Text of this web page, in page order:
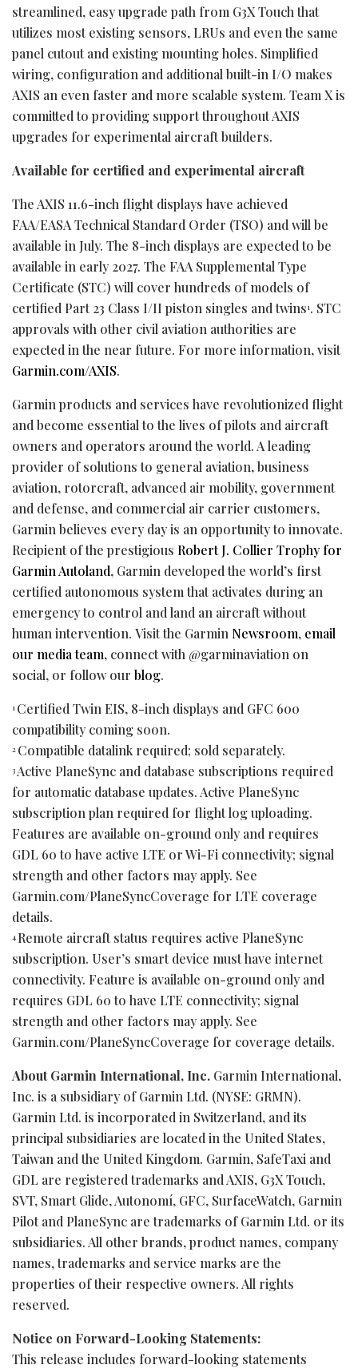
streamlined, easy upgrade path from G3X Touch that
utilizes most existing sensors, LRUs and even the same
panel cutout and existing mounting holes. Simplified
wiring, configuration and additional built-in I/O makes
AXIS an even faster and more scalable system. Team X is
committed to providing support throughout AXIS
upgrades for experimental aircraft builders.
Available for certified and experimental aircraft
The AXIS 11.6-inch flight displays have achieved
FAA/EASA Technical Standard Order (TSO) and will be
available in July. The 8-inch displays are expected to be
available in early 2027. The FAA Supplemental Type
Certificate (STC) will cover hundreds of models of
certified Part 23 Class I/II piston singles and twins1. STC
approvals with other civil aviation authorities are
expected in the near future. For more information, visit
Garmin.com/AXIS.
Garmin products and services have revolutionized flight
and become essential to the lives of pilots and aircraft
owners and operators around the world. A leading
provider of solutions to general aviation, business
aviation, rotorcraft, advanced air mobility, government
and defense, and commercial air carrier customers,
Garmin believes every day is an opportunity to innovate.
Recipient of the prestigious Robert J. Collier Trophy for
Garmin Autoland, Garmin developed the world’s first
certified autonomous system that activates during an
emergency to control and land an aircraft without
human intervention. Visit the Garmin Newsroom, email
our media team, connect with @garminaviation on
social, or follow our blog.
1 Certified Twin EIS, 8-inch displays and GFC 600
compatibility coming soon.
2 Compatible datalink required; sold separately.
3 Active PlaneSync and database subscriptions required
for automatic database updates. Active PlaneSync
subscription plan required for flight log uploading.
Features are available on-ground only and requires
GDL 60 to have active LTE or Wi-Fi connectivity; signal
strength and other factors may apply. See
Garmin.com/PlaneSyncCoverage for LTE coverage
details.
4 Remote aircraft status requires active PlaneSync
subscription. User’s smart device must have internet
connectivity. Feature is available on-ground only and
requires GDL 60 to have LTE connectivity; signal
strength and other factors may apply. See
Garmin.com/PlaneSyncCoverage for coverage details.
About Garmin International, Inc. Garmin International,
Inc. is a subsidiary of Garmin Ltd. (NYSE: GRMN).
Garmin Ltd. is incorporated in Switzerland, and its
principal subsidiaries are located in the United States,
Taiwan and the United Kingdom. Garmin, SafeTaxi and
GDL are registered trademarks and AXIS, G3X Touch,
SVT, Smart Glide, Autonomí, GFC, SurfaceWatch, Garmin
Pilot and PlaneSync are trademarks of Garmin Ltd. or its
subsidiaries. All other brands, product names, company
names, trademarks and service marks are the
properties of their respective owners. All rights
reserved.
Notice on Forward-Looking Statements:
This release includes forward-looking statements